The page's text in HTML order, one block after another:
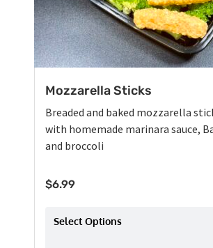
Mozzarella Sticks
Breaded and baked mozzarella
with homemade marinara sauce,
and broccoli
$6.99
Select Options